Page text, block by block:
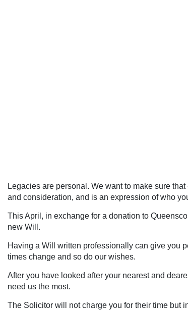
Legacies are personal. We want to make sure
and consideration, and is an expression of who
This April, in exchange for a donation to
new Will.
Having a Will written professionally can give you
times change and so do our wishes.
After you have looked after your nearest and
need us the most.
The Solicitor will not charge you for their time but